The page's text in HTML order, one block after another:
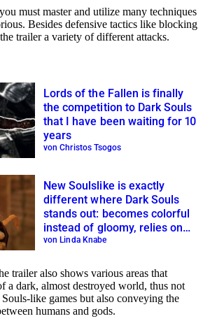
must master and utilize many techniques
Besides defensive tactics like blocking
trailer a variety of different attacks.
Lords of the Fallen is finally
the competition to Dark Souls
that I have been waiting for 10
years
von Christos Tsogos
New Soulslike is exactly
different where Dark Souls
stands out: becomes colorful
instead of gloomy, relies on
Italian folklore
von Linda Knabe
trailer also shows various areas that
a dark, almost destroyed world, thus not
like games but also conveying the
humans and gods.